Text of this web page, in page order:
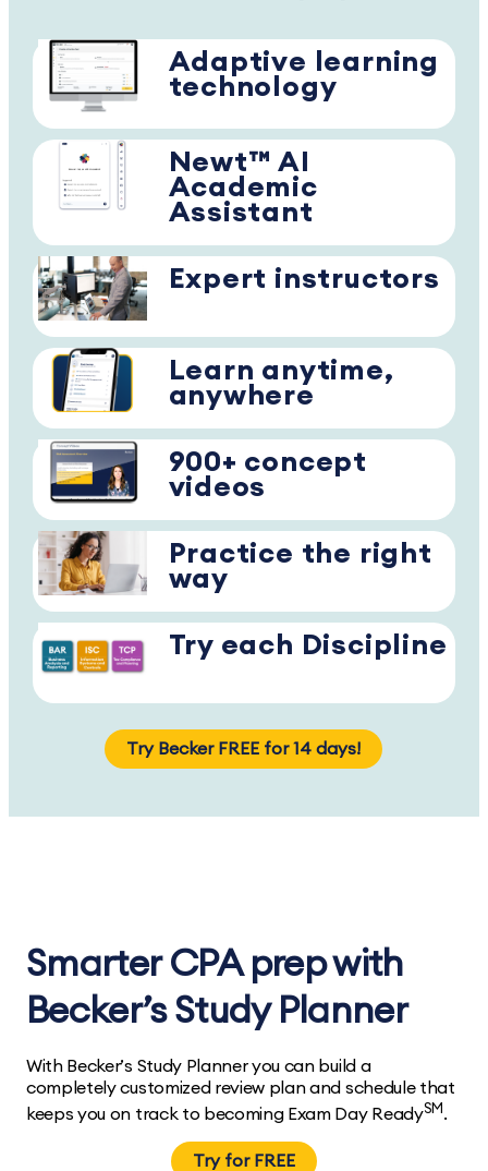
Adaptive learning
technology
Newt™ AI
Academic
Assistant
Expert instructors
Learn anytime,
anywhere
900+ concept
videos
Practice the right
way
Try each Discipline
Try Becker FREE for 14 days!
Smarter CPA prep with
Becker’s Study Planner
With Becker’s Study Planner you can build a
completely customized review plan and schedule that
keeps you on track to becoming Exam Day ReadySM .
Try for FREE